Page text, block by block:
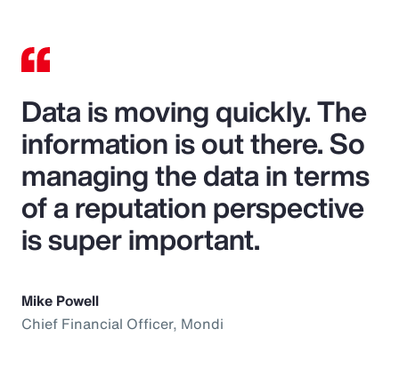
Data is moving quickly. The
information is out there. So
managing the data in terms
of a reputation perspective
is super important.
Mike Powell
Chief Financial Officer, Mondi